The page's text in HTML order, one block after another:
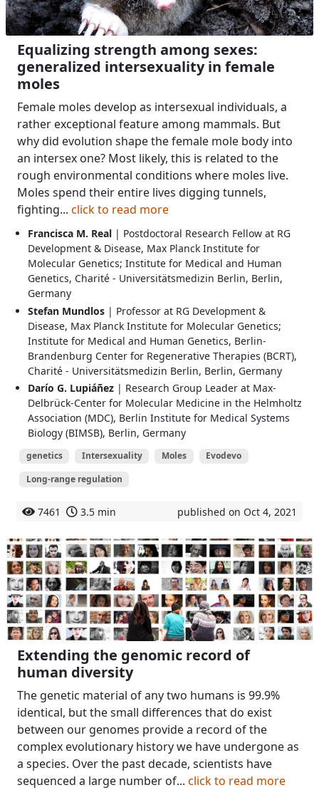
Equalizing strength among sexes:
generalized intersexuality in female
moles
Female moles develop as intersexual individuals, a
rather exceptional feature among mammals. But
why did evolution shape the female mole body into
an intersex one? Most likely, this is related to the
rough environmental conditions where moles live.
Moles spend their entire lives digging tunnels,
fighting... click to read more
Francisca M. Real | Postdoctoral Research Fellow at RG
Development & Disease, Max Planck Institute for
Molecular Genetics; Institute for Medical and Human
Genetics, Charité - Universitätsmedizin Berlin, Berlin,
Germany
Stefan Mundlos | Professor at RG Development &
Disease, Max Planck Institute for Molecular Genetics;
Institute for Medical and Human Genetics, Berlin-
Brandenburg Center for Regenerative Therapies (BCRT),
Charité - Universitätsmedizin Berlin, Berlin, Germany
Darío G. Lupiáñez | Research Group Leader at Max‐
Delbrück‐Center for Molecular Medicine in the Helmholtz
Association (MDC), Berlin Institute for Medical Systems
Biology (BIMSB), Berlin, Germany
genetics Intersexuality Moles
Evodevo
Long-range regulation
7461 3.5 min published on Oct 4, 2021
Extending the genomic record of
human diversity
The genetic material of any two humans is 99.9%
identical, but the small differences that do exist
between our genomes provide a record of the
complex evolutionary history we have undergone as
a species. Over the past decade, scientists have
sequenced a large number of... click to read more